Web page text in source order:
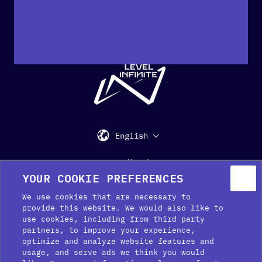
Support Media Kit Press
"
English
YOUR COOKIE PREFERENCES
We use cookies that are necessary to
provide this website. We would also like to
use cookies, including from third party
partners, to improve your experience,
optimize and analyze website features and
usage, and serve ads we think you would